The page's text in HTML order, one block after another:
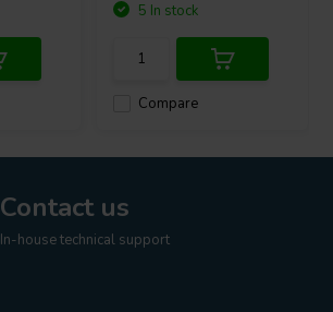
Compare
5 In stock
Contact us
In-house technical support